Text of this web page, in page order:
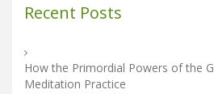
Recent Posts
How the Primordial Powers of the
Meditation Practice